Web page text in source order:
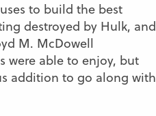
to build the best
destroyed by Hulk, and
M. McDowell
were able to enjoy, but
addition to go along with